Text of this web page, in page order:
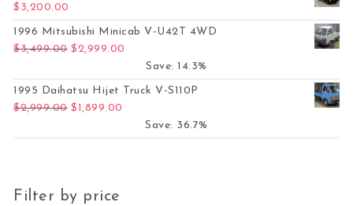
$ 3,200.00
1996 Mitsubishi Minicab V-U42T 4WD
$3,499.00 Original price was: $3,499.00.
$2,999.00
Save: 14.3%
1995 Daihatsu Hijet Truck V-S110P
$2,999.00 Original price was: $2,999.00.
$1,899.00
Save: 36.7%
Filter by price